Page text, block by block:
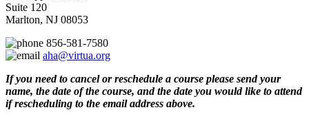
Suite 120
Marlton, NJ 08053
856-581-7580
aha@virtua.org
If you need to cancel or reschedule a course please send your
name, the date of the course, and the date you would like to attend
if rescheduling to the email address above.